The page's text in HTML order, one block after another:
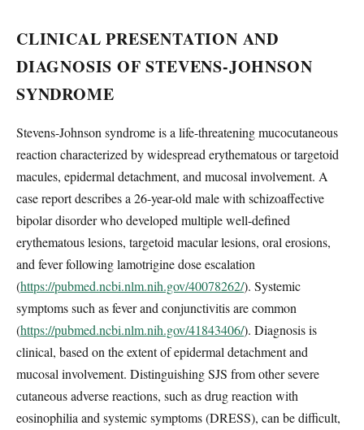
CLINICAL PRESENTATION AND
DIAGNOSIS OF STEVENS-JOHNSON
SYNDROME
Stevens-Johnson syndrome is a life-threatening mucocutaneous
reaction characterized by widespread erythematous or targetoid
macules, epidermal detachment, and mucosal involvement. A
case report describes a 26-year-old male with schizoaffective
bipolar disorder who developed multiple well-defined
erythematous lesions, targetoid macular lesions, oral erosions,
and fever following lamotrigine dose escalation
(https://pubmed.ncbi.nlm.nih.gov/40078262/). Systemic
symptoms such as fever and conjunctivitis are common
(https://pubmed.ncbi.nlm.nih.gov/41843406/). Diagnosis is
clinical, based on the extent of epidermal detachment and
mucosal involvement. Distinguishing SJS from other severe
cutaneous adverse reactions, such as drug reaction with
eosinophilia and systemic symptoms (DRESS), can be difficult,